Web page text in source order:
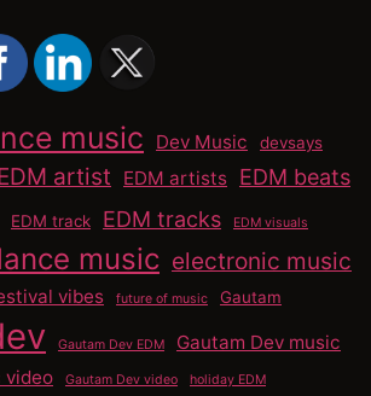
music Dev Music devsays
artist EDM artists EDM beats
EDM track EDM tracks EDM visuals
music electronic music
vibes future of music Gautam
Gautam Dev EDM
Gautam Dev music
video
Gautam Dev video holiday EDM